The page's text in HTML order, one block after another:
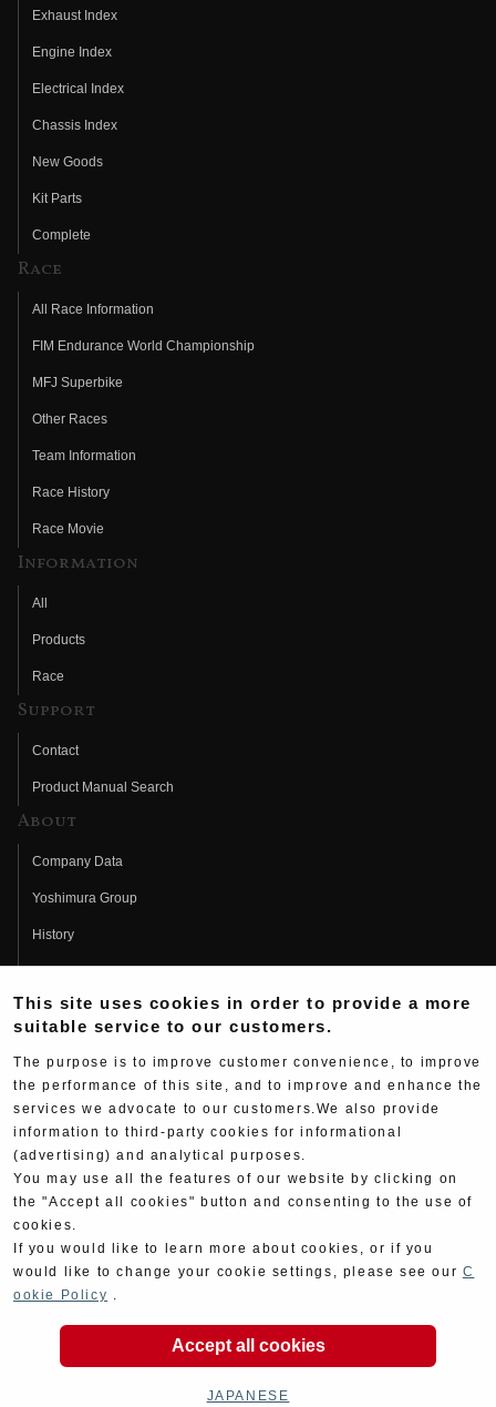
Exhaust Index
Engine Index
Electrical Index
Chassis Index
New Goods
Kit Parts
Complete
Race
All Race Information
FIM Endurance World Championship
MFJ Superbike
Other Races
Team Information
Race History
Race Movie
Information
All
Products
Race
Support
Contact
Product Manual Search
About
Company Data
Yoshimura Group
History
Fujio Yoshimura
Hideo Yoshimura
Yoshimura History
Yoshimura TV
Web Articles
Copyright ©YOSHIMURA JAPAN Co,Ltd. All Rights
This site uses cookies in order to provide a more
suitable service to our customers.
The purpose is to improve customer convenience, to improve
the performance of this site, and to improve and enhance the
services we advocate to our customers.We also provide
information to third-party cookies for informational
(advertising) and analytical purposes.
You may use all the features of our website by clicking on
the "Accept all cookies" button and consenting to the use of
cookies.
If you would like to learn more about cookies, or if you
would like to change your cookie settings, please see our C
ookie Policy .
Accept all cookies
JAPANESE